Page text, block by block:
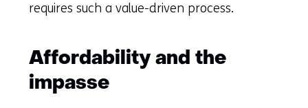
requires such a value-driven process.
Affordability and the
impasse